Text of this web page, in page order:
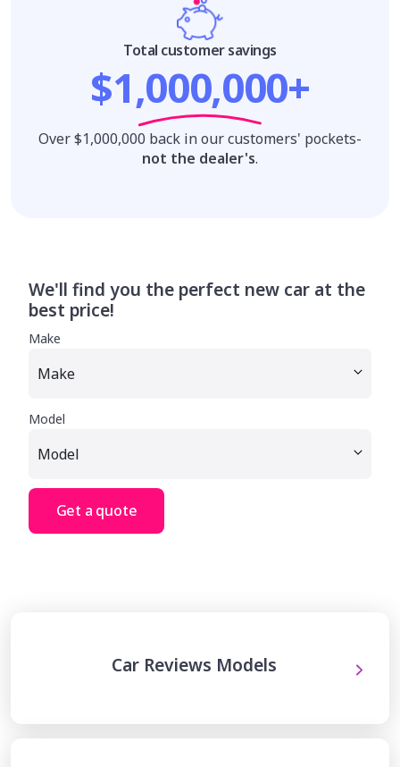
Total customer savings
$1,000,000+
Over $1,000,000 back in our customers' pockets-
not the dealer's.
We'll find you the perfect new car at the
best price!
Make
Model
Get a quote
Car Reviews Models